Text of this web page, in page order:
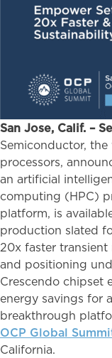
San Jose, Calif. –
Semiconductor,
processors,
an artificial
computing (HPC)
platform, is
production slated
20x faster
and positioning
Crescendo chipset
energy savings for
breakthrough
OCP Global
California.